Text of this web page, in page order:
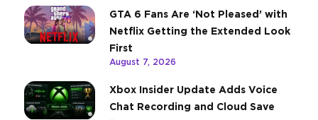
GTA 6 Fans Are ‘Not Pleased’ with
Netflix Getting the Extended Look
First
August 7, 2026
Xbox Insider Update Adds Voice
Chat Recording and Cloud Save